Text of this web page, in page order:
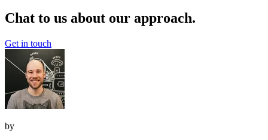
Chat to us about our approach.
Get in touch
by